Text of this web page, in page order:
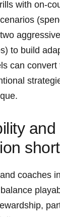
with
to build
can convert
coaches